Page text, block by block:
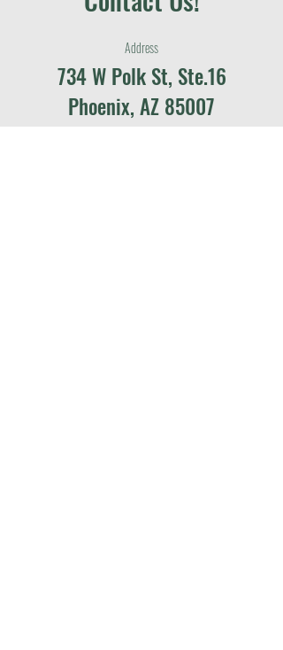
Address
734 W Polk St, Ste.16
Phoenix, AZ 85007